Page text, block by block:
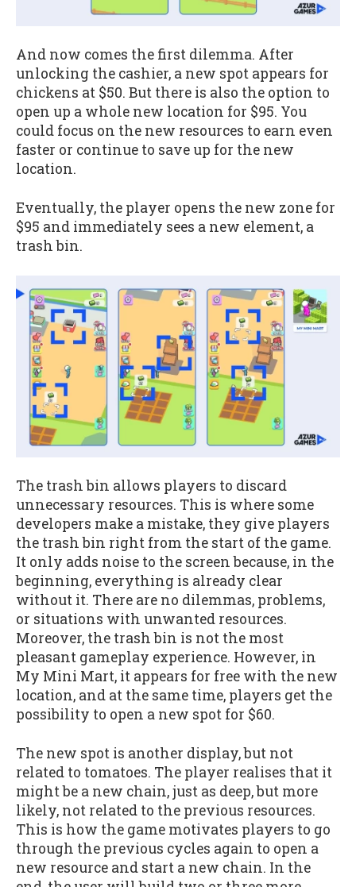
And now comes the first dilemma. After
unlocking the cashier, a new spot appears for
chickens at $50. But there is also the option to
open up a whole new location for $95. You
could focus on the new resources to earn even
faster or continue to save up for the new
location.
Eventually, the player opens the new zone for
$95 and immediately sees a new element, a
trash bin.
The trash bin allows players to discard
unnecessary resources. This is where some
developers make a mistake, they give players
the trash bin right from the start of the game.
It only adds noise to the screen because, in the
beginning, everything is already clear
without it. There are no dilemmas, problems,
or situations with unwanted resources.
Moreover, the trash bin is not the most
pleasant gameplay experience. However, in
My Mini Mart, it appears for free with the new
location, and at the same time, players get the
possibility to open a new spot for $60.
The new spot is another display, but not
related to tomatoes. The player realises that it
might be a new chain, just as deep, but more
likely, not related to the previous resources.
This is how the game motivates players to go
through the previous cycles again to open a
new resource and start a new chain. In the